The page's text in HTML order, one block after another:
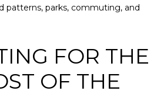
patterns, parks, commuting, and
FOR THE
OF THE